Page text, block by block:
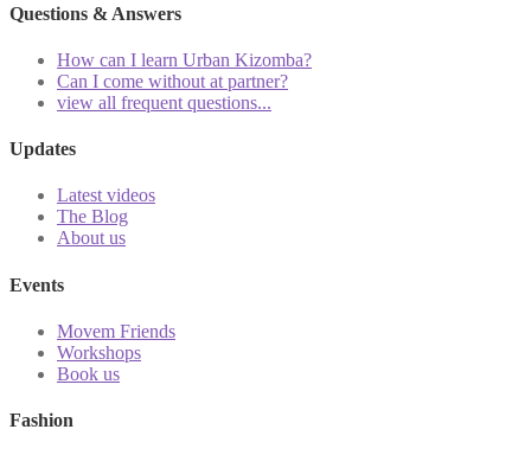
Questions & Answers
How can I learn Urban Kizomba?
Can I come without at partner?
view all frequent questions...
Updates
Latest videos
The Blog
About us
Events
Movem Friends
Workshops
Book us
Fashion